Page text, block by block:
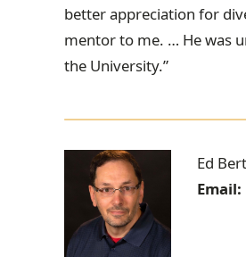
better appreciation for
mentor to me. … He was
the University.”
d
B
Ed
Email